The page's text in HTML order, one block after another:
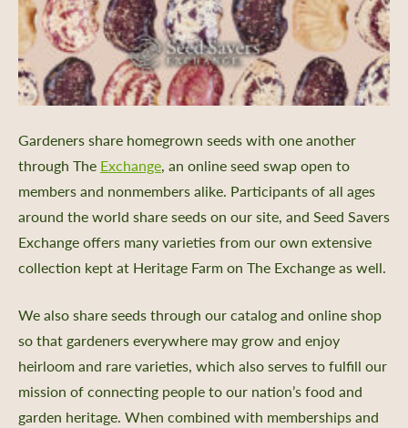
Support
SMS Policy, & Accessibility
Guided Tour of Heritage Farm
Pledge
Return Policy
Gardeners share homegrown seeds with one another
through The Exchange, an online seed swap open to
members and nonmembers alike. Participants of all ages
around the world share seeds on our site, and Seed Savers
Exchange offers many varieties from our own extensive
collection kept at Heritage Farm on The Exchange as well.
We also share seeds through our catalog and online shop
so that gardeners everywhere may grow and enjoy
heirloom and rare varieties, which also serves to fulfill our
mission of connecting people to our nation’s food and
garden heritage. When combined with memberships and